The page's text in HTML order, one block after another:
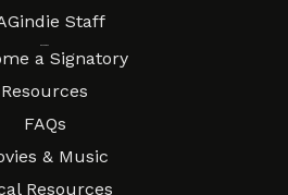
Staff
a Signatory
Resources
FAQs
& Music
Resources